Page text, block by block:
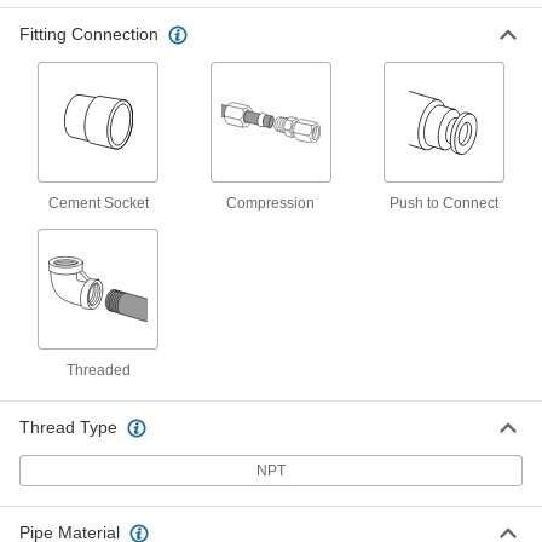
36895K832
ADD
CPVC Adapter, for Hot Water, 1/2
Socket x 1/2 NPT Female
36895K831
ADD
CPVC Pipe Fitting for Hot Water
Connect Female
000000
CPVC Pipe Fitting for Hot Water
Through-Wall Connector, 3/4 Socket
CPVC Pipe Fitting for Hot Water
Through-Wall Straight Connector, 1
Socket Connect Female
ADD
Fitting Connection
Cement Socket Compression Push to Connect
Threaded
Thread Type
NPT
Pipe Material